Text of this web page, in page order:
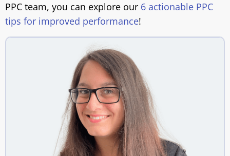
PPC team, you can explore our 6 actionable PPC
tips for improved performance!